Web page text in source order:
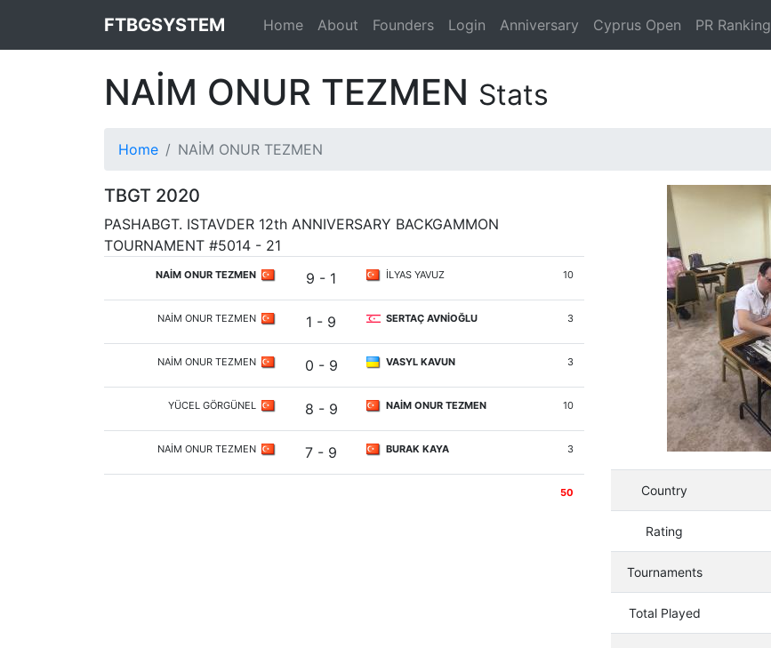
FTBGSYSTEM Home About Founders Login Anniversary Cyprus Open PR Ranking
NAİM ONUR TEZMEN Stats
Home NAİM ONUR TEZMEN
TBGT 2020
PASHABGT. ISTAVDER 12th ANNIVERSARY BACKGAMMON
TOURNAMENT #5014 - 21
NAİM ONUR TEZMEN 9 - 1 İLYAS YAVUZ 10
NAİM ONUR TEZMEN 1 - 9 SERTAÇ AVNİOĞLU 3
NAİM ONUR TEZMEN 0 - 9 VASYL KAVUN 3
YÜCEL GÖRGÜNEL 8 - 9 NAİM ONUR TEZMEN 10
NAİM ONUR TEZMEN 7 - 9 BURAK KAYA 3
50 Country
Rating
Tournaments
Total Played